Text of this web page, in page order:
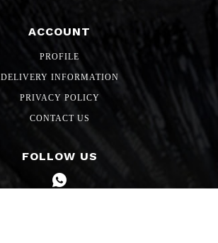
ACCOUNT
PROFILE
DELIVERY INFORMATION
PRIVACY POLICY
CONTACT US
FOLLOW US